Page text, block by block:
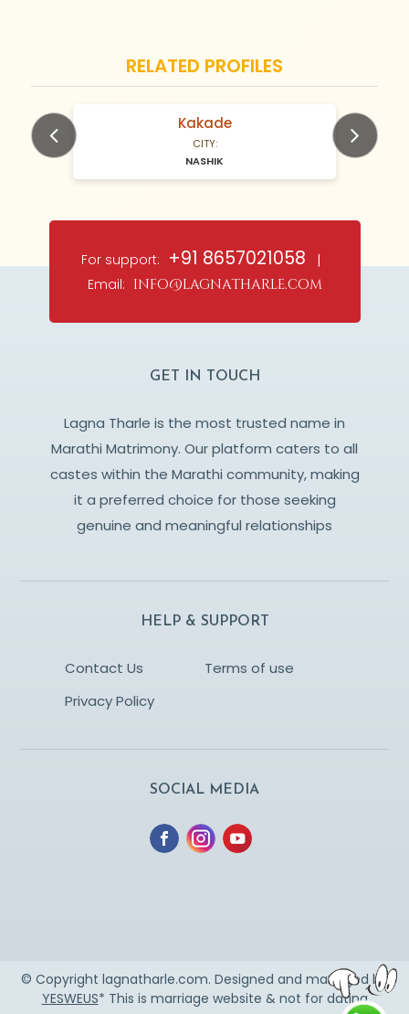
RELATED PROFILES
N/A Years old Kakade
CITY:
NASHIK
For support: +91 8657021058 |
Email: info@lagnatharle.com
GET IN TOUCH
Lagna Tharle is the most trusted name in
Marathi Matrimony. Our platform caters to all
castes within the Marathi community, making
it a preferred choice for those seeking
genuine and meaningful relationships
HELP & SUPPORT
Contact Us
Terms of use
Privacy Policy
SOCIAL MEDIA
© Copyright lagnatharle.com. Designed and managed by
YESWEUS* This is marriage website & not for dating